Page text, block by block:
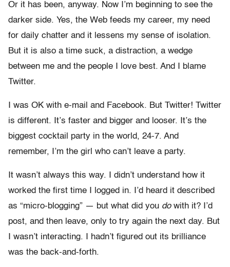
Or it has been, anyway. Now I’m beginning to see the
darker side. Yes, the Web feeds my career, my need
for daily chatter and it lessens my sense of isolation.
But it is also a time suck, a distraction, a wedge
between me and the people I love best. And I blame
Twitter.
I was OK with e-mail and Facebook. But Twitter! Twitter
is different. It’s faster and bigger and looser. It’s the
biggest cocktail party in the world, 24-7. And
remember, I’m the girl who can’t leave a party.
It wasn’t always this way. I didn’t understand how it
worked the first time I logged in. I’d heard it described
as “micro-blogging” — but what did you dowith it? I’d
post, and then leave, only to try again the next day. But
I wasn’t interacting. I hadn’t figured out its brilliance
was the back-and-forth.